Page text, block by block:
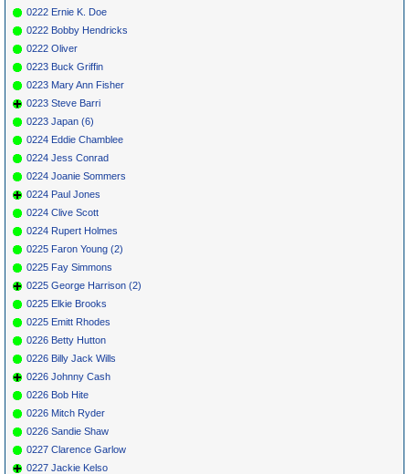
0222 Ernie K. Doe
0222 Bobby Hendricks
0222 Oliver
0223 Buck Griffin
0223 Mary Ann Fisher
0223 Steve Barri
0223 Japan (6)
0224 Eddie Chamblee
0224 Jess Conrad
0224 Joanie Sommers
0224 Paul Jones
0224 Clive Scott
0224 Rupert Holmes
0225 Faron Young (2)
0225 Fay Simmons
0225 George Harrison (2)
0225 Elkie Brooks
0225 Emitt Rhodes
0226 Betty Hutton
0226 Billy Jack Wills
0226 Johnny Cash
0226 Bob Hite
0226 Mitch Ryder
0226 Sandie Shaw
0227 Clarence Garlow
0227 Jackie Kelso